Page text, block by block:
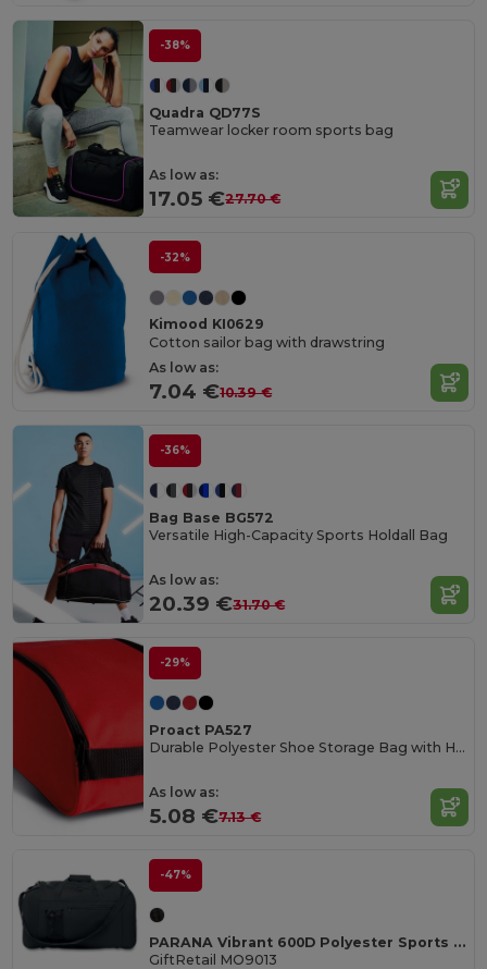
-38%
Quadra QD77S
Teamwear locker room sports bag
As low as:
17.05 €27.70 €
-32%
Kimood KI0629
Cotton sailor bag with drawstring
As low as:
7.04 €10.39 €
-36%
Bag Base BG572
Versatile High-Capacity Sports Holdall Bag
As low as:
20.39 €31.70 €
-29%
Proact PA527
Durable Polyester Shoe Storage Bag with Handle
As low as:
5.08 €7.13 €
-47%
PARANA Vibrant 600D Polyester Sports Travel Bag
GiftRetail MO9013